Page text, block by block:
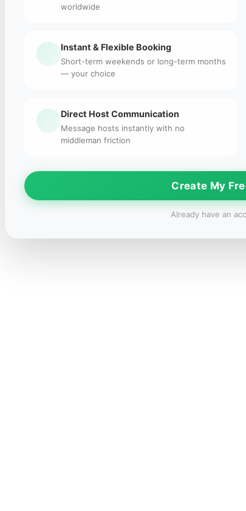
worldwide
Instant & Flexible Booking
Short-term weekends or long-term months
— your choice
Direct Host Communication
Message hosts instantly with no
middleman friction
Create My
Already have an